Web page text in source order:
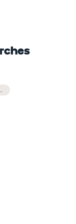
Paintings